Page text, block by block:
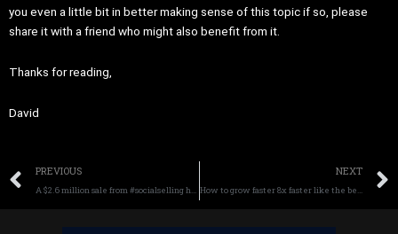
you even a little bit in better making sense of this topic if so, please
share it with a friend who might also benefit from it.
Thanks for reading,
David
Prev
PREVIOUS NEXT